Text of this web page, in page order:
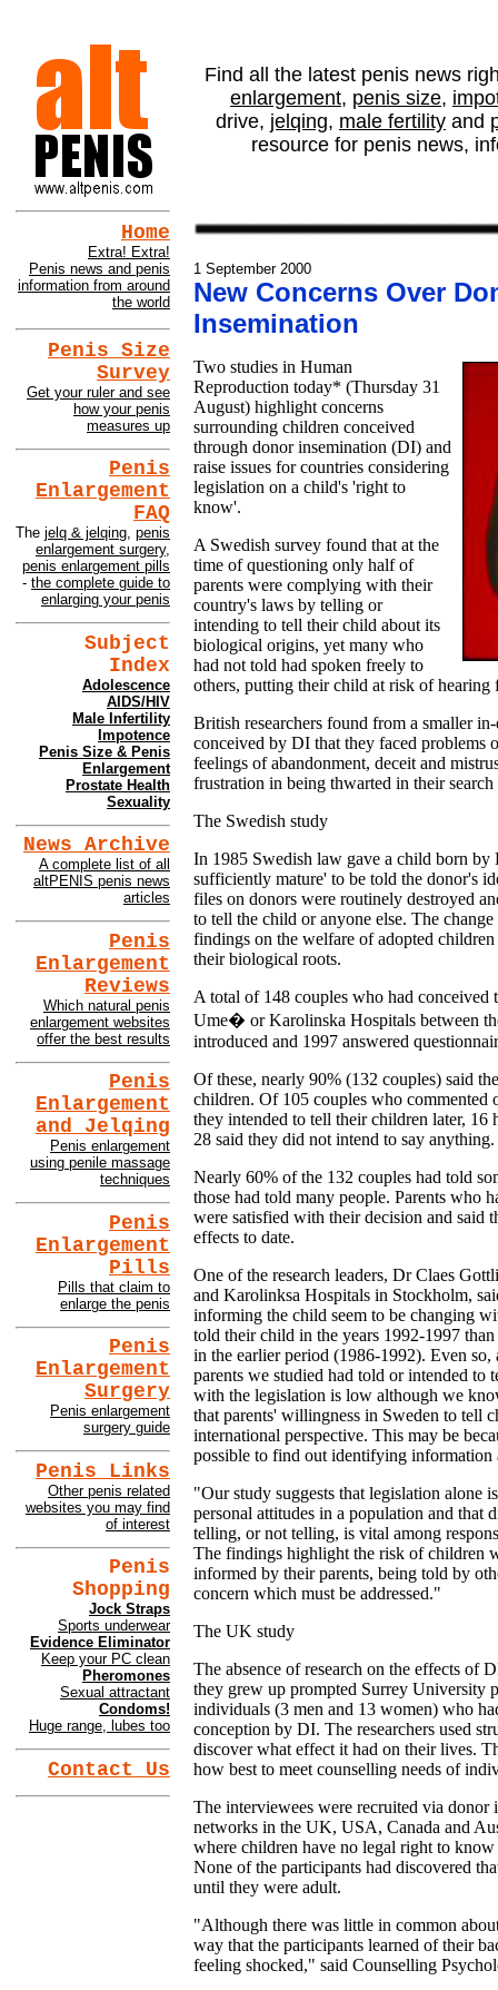
Home
Extra! Extra!
Penis news and penis
information from around
the world
Penis Size
Survey
Get your ruler and see
how your penis
measures up
Penis
Enlargement
FAQ
The jelq & jelqing, penis
enlargement surgery,
penis enlargement pills
- the complete guide to
enlarging your penis
Subject
Index
Adolescence
AIDS/HIV
Male Infertility
Impotence
Penis Size & Penis
Enlargement
Prostate Health
Sexuality
News Archive
A complete list of all
altPENIS penis news
articles
Penis
Enlargement
Reviews
Which natural penis
enlargement websites
offer the best results
Penis
Enlargement
and Jelqing
Penis enlargement
using penile massage
techniques
Penis
Enlargement
Pills
Pills that claim to
enlarge the penis
Penis
Enlargement
Surgery
Penis enlargement
surgery guide
Penis Links
Other penis related
websites you may find
of interest
Penis
Shopping
Jock Straps
Sports underwear
Evidence Eliminator
Keep your PC clean
Pheromones
Sexual attractant
Condoms!
Huge range, lubes too
Contact Us
Find all the latest penis news
enlargement, penis size,
drive, jelqing, male fertility and
resource for penis news,
1 September 2000
New Concerns Over
Insemination
Two studies in Human
Reproduction today* (Thursday 31
August) highlight concerns
surrounding children conceived
through donor insemination (DI) and
raise issues for countries considering
legislation on a child's 'right to
know'.
A Swedish survey found that at the
time of questioning only half of
parents were complying with their
country's laws by telling or
intending to tell their child about its
biological origins, yet many who
had not told had spoken freely to
others, putting their child at risk of hearing
British researchers found from a smaller
conceived by DI that they faced problems
feelings of abandonment, deceit and
frustration in being thwarted in their
The Swedish study
In 1985 Swedish law gave a child born
sufficiently mature' to be told the donor's
files on donors were routinely destroyed
to tell the child or anyone else. The
findings on the welfare of adopted
their biological roots.
A total of 148 couples who had conceived
Ume� or Karolinska Hospitals between
introduced and 1997 answered
Of these, nearly 90% (132 couples) said
children. Of 105 couples who commented
they intended to tell their children later, 16
28 said they did not intend to say anything.
Nearly 60% of the 132 couples had told
those had told many people. Parents who
were satisfied with their decision and said
effects to date.
One of the research leaders, Dr Claes
and Karolinksa Hospitals in Stockholm,
informing the child seem to be changing
told their child in the years 1992-1997
in the earlier period (1986-1992). Even so,
parents we studied had told or intended to
with the legislation is low although we
that parents' willingness in Sweden to tell
international perspective. This may be
possible to find out identifying information
"Our study suggests that legislation alone
personal attitudes in a population and that
telling, or not telling, is vital among
The findings highlight the risk of children
informed by their parents, being told by
concern which must be addressed."
The UK study
The absence of research on the effects of
they grew up prompted Surrey University
individuals (3 men and 13 women) who
conception by DI. The researchers used
discover what effect it had on their lives.
how best to meet counselling needs of
The interviewees were recruited via donor
networks in the UK, USA, Canada and
where children have no legal right to
None of the participants had discovered
until they were adult.
"Although there was little in common
way that the participants learned of their
feeling shocked," said Counselling